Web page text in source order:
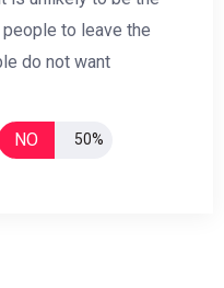
to leave the
do not want
NO 50%